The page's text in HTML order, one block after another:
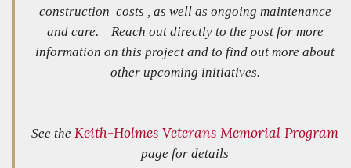
construction costs , as well as ongoing maintenance
and care. Reach out directly to the post for more
information on this project and to find out more about
other upcoming initiatives.
See the Keith-Holmes Veterans Memorial Program
page for details